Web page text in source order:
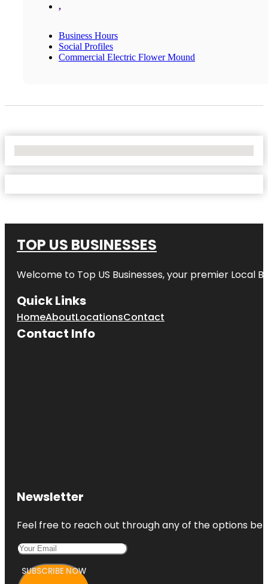
,
Business Hours
Social Profiles
Commercial Electric Flower Mound
TOP US BUSINESSES
Welcome to Top US Businesses, your premier Local
Quick Links
HomeAboutLocationsContact
Contact Info
Newsletter
Feel free to reach out through any of the options
SUBSCRIBE NOW